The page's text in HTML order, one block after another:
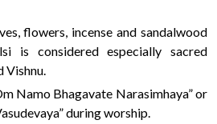
flowers, incense and sandalwood
is considered especially sacred
Vishnu.
Namo Bhagavate Narasimhaya” or
during worship.